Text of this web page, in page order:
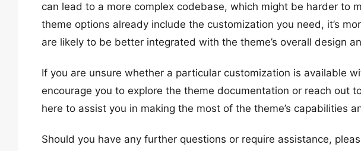
can lead to a more complex codebase, which might be harder to
theme options already include the customization you need, it’s
are likely to be better integrated with the theme’s overall design
If you are unsure whether a particular customization is available
encourage you to explore the theme documentation or reach out
here to assist you in making the most of the theme’s capabilities
Should you have any further questions or require assistance,